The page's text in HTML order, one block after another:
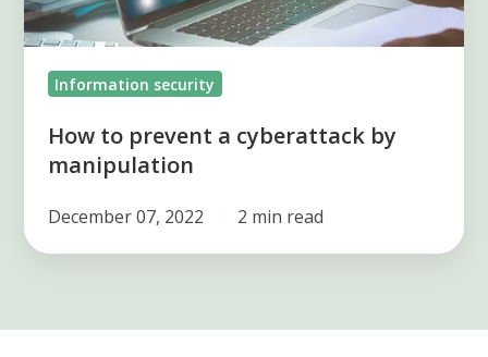
Information security
How to prevent a cyberattack by
manipulation
December 07, 2022 2 min read